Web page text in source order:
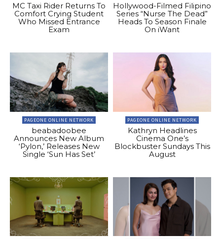
MC Taxi Rider Returns To
Comfort Crying Student
Who Missed Entrance
Exam
Hollywood-Filmed Filipino
Series “Nurse The Dead”
Heads To Season Finale
On iWant
PAGEONE ONLINE NETWORK
beabadoobee
Announces New Album
‘Pylon,’ Releases New
Single ‘Sun Has Set’
PAGEONE ONLINE NETWORK
Kathryn Headlines
Cinema One’s
Blockbuster Sundays This
August